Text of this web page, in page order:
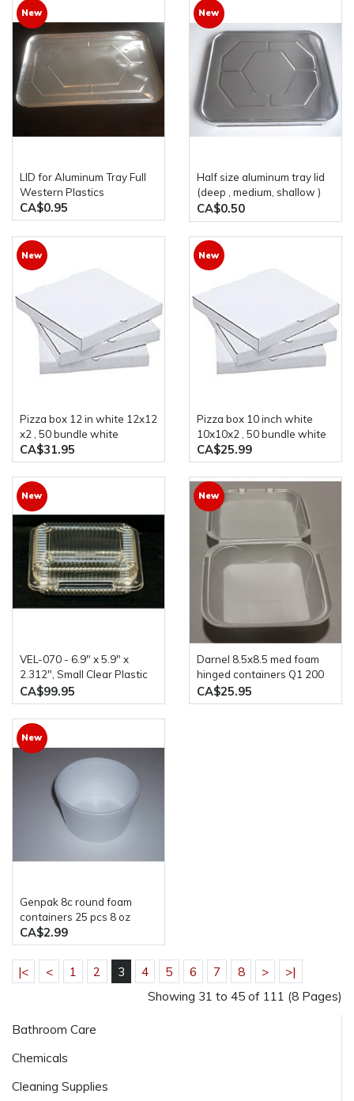
Bathroom Care
Chemicals
Cleaning Supplies
New
LID for Aluminum Tray Full
Western Plastics
CA$0.95
New
half size aluminum tray lid
(deep , medium, shallow )
western plastic
CA$0.50
New
Pizza box 12 in white 12x12
x2 , 50 bundle white
CA$31.95
New
Pizza box 10 inch white
10x10x2 , 50 bundle white
CA$25.99
New
VEL-070 - 6.9" x 5.9" x
2.312", Small Clear Plastic
Hinged Container, PET,
600/case
CA$99.95
New
darnel 8.5x8.5 med foam
hinged containers Q1 200
case
CA$25.95
New
Genpak 8c round foam
containers 25 pcs 8 oz
CA$2.99
|< < 1 2 3 4 5 6 7 8 >
>|
Showing 31 to 45 of 111 (8 Pages)